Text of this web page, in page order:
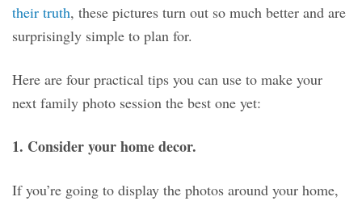
their truth, these pictures turn out so much better and are
surprisingly simple to plan for.
Here are four practical tips you can use to make your
next family photo session the best one yet:
1. Consider your home decor.
If you’re going to display the photos around your home,